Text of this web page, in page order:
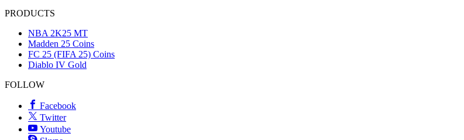
PRODUCTS
NBA 2K25 MT
Madden 25 Coins
FC 25 (FIFA 25) Coins
Diablo IV Gold
FOLLOW
Facebook
Twitter
Youtube